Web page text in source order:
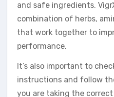
and safe ingredients.
combination of herbs,
that work together to
performance.
It’s also important to
instructions and follow
you are taking the